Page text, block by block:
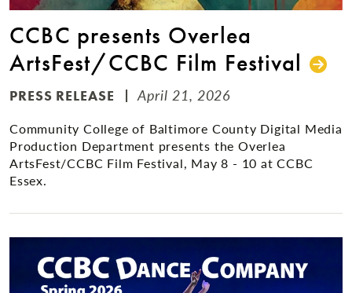
CCBC presents Overlea
ArtsFest/CCBC Film Festival
PRESS RELEASE April 21, 2026
Community College of Baltimore County Digital Media
Production Department presents the Overlea
ArtsFest/CCBC Film Festival, May 8 - 10 at CCBC
Essex.